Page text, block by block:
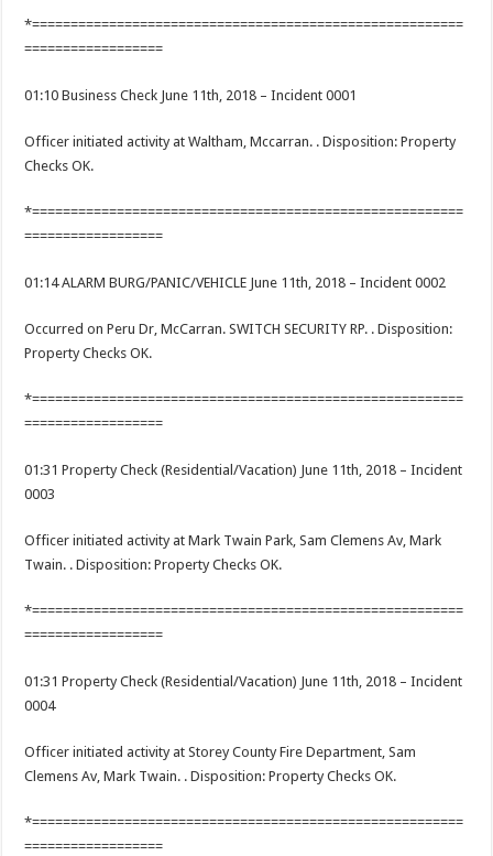
*========================================================
==================
01:10 Business Check June 11th, 2018 – Incident 0001
Officer initiated activity at Waltham, Mccarran. . Disposition: Property
Checks OK.
*========================================================
==================
01:14 ALARM BURG/PANIC/VEHICLE June 11th, 2018 – Incident 0002
Occurred on Peru Dr, McCarran. SWITCH SECURITY RP. . Disposition:
Property Checks OK.
*========================================================
==================
01:31 Property Check (Residential/Vacation) June 11th, 2018 – Incident
0003
Officer initiated activity at Mark Twain Park, Sam Clemens Av, Mark
Twain. . Disposition: Property Checks OK.
*========================================================
==================
01:31 Property Check (Residential/Vacation) June 11th, 2018 – Incident
0004
Officer initiated activity at Storey County Fire Department, Sam
Clemens Av, Mark Twain. . Disposition: Property Checks OK.
*========================================================
==================